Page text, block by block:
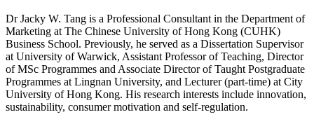
Dr Jacky W. Tang is a Professional Consultant in the Department of
Marketing at The Chinese University of Hong Kong (CUHK)
Business School. Previously, he served as a Dissertation Supervisor
at University of Warwick, Assistant Professor of Teaching, Director
of MSc Programmes and Associate Director of Taught Postgraduate
Programmes at Lingnan University, and Lecturer (part-time) at City
University of Hong Kong. His research interests include innovation,
sustainability, consumer motivation and self-regulation.